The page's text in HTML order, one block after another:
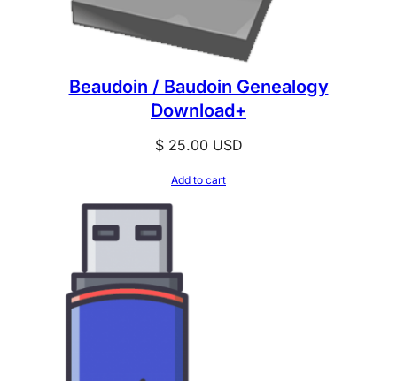
Beaudoin / Baudoin Genealogy
Download+
$25.00USD
Add to cart